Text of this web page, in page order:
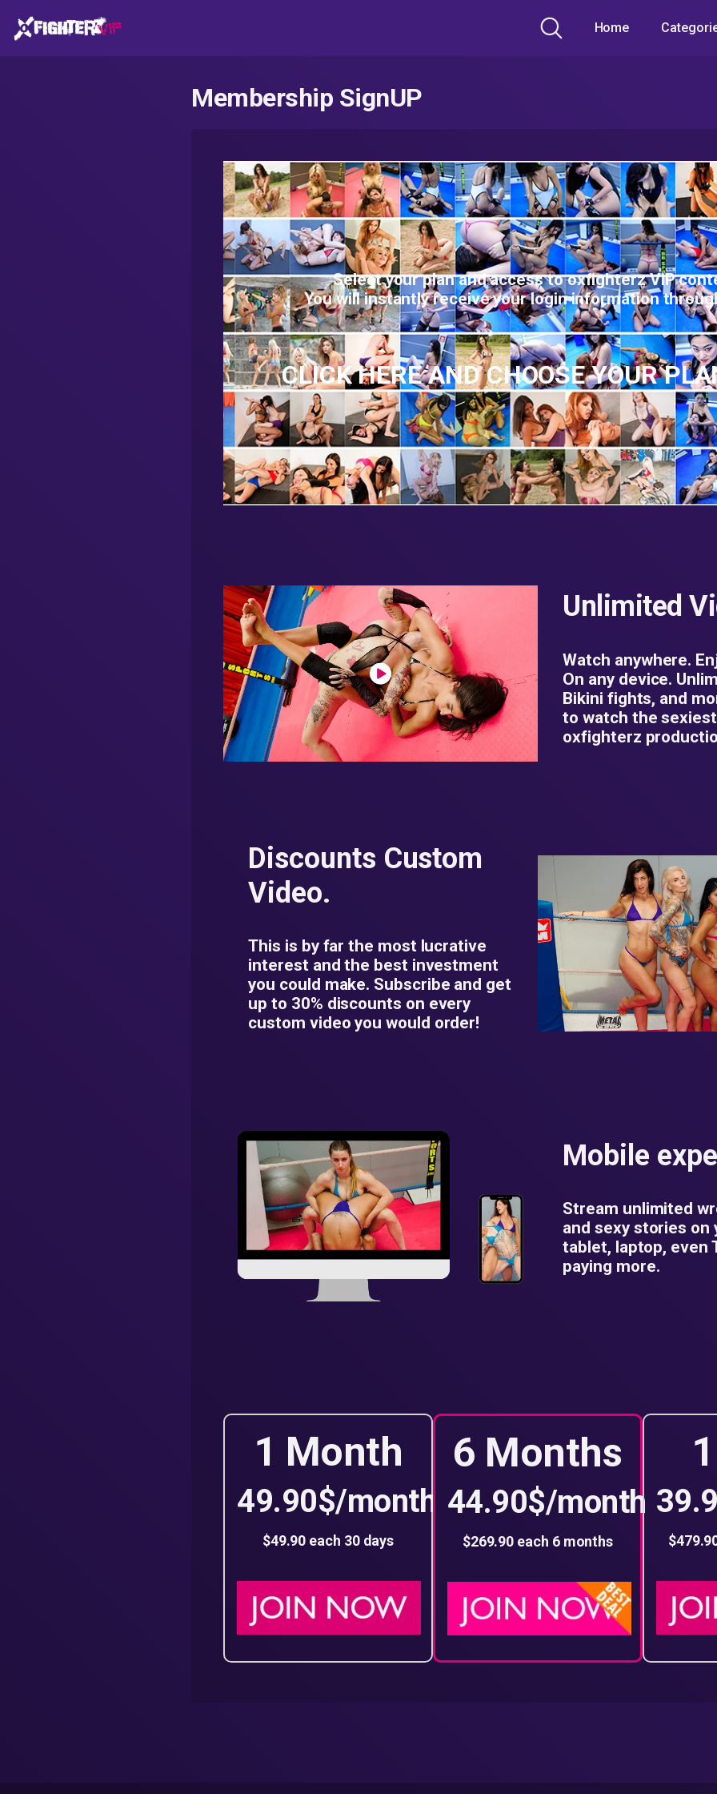
Home
Membership SignUP
Select your plan and access to oxfighterz ViP
You will instantly receive your login information
CLICK HERE AND CHOOSE YOUR
Unlimited
Watch anywhere.
On any device.
Bikini fights, and
to watch the
oxfighterz
Discounts Custom
Video.
This is by far the most lucrative
interest and the best investment
you could make. Subscribe and get
up to 30% discounts on every
custom video you would order!
Mobile
Stream unlimited
and sexy stories on
tablet, laptop, even
paying more.
1 Month
49.90$/month
$49.90 each 30 days
6 Months
44.90$/month
$269.90 each 6 months